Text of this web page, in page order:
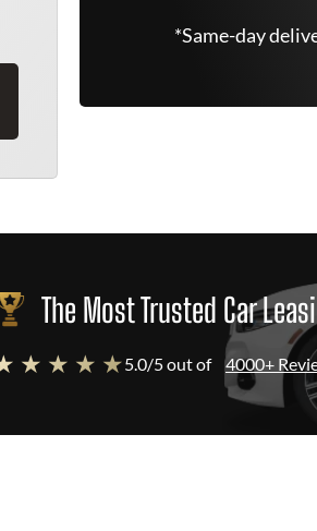
*Same-day
The Most Trusted Car
★ ★ ★ ★5.0/5 out of 4000+